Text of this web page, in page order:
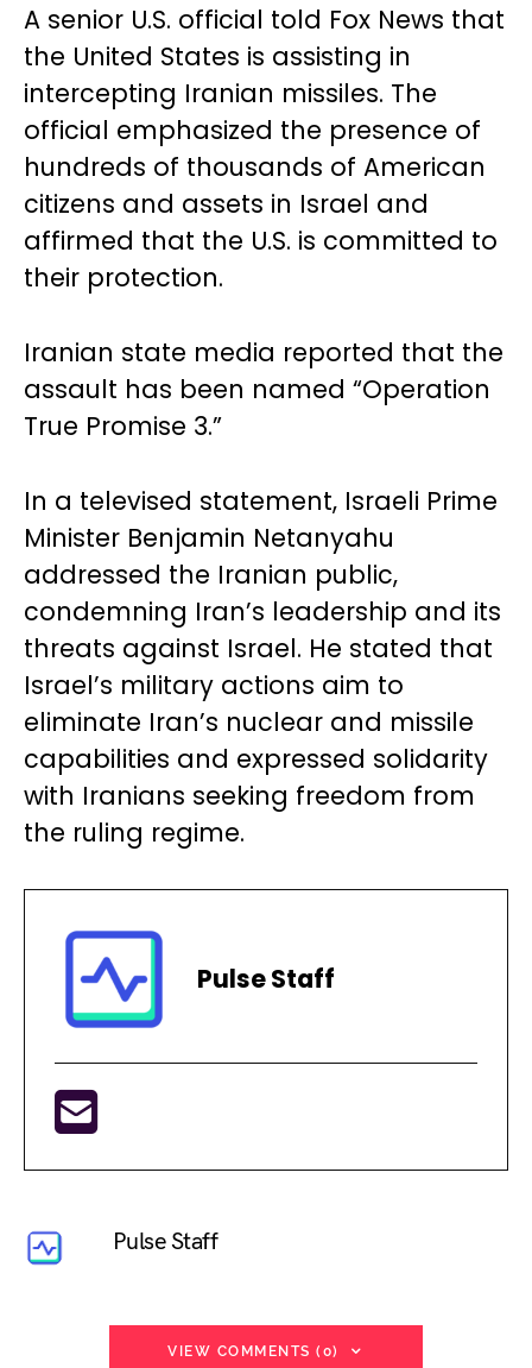
A senior U.S. official told Fox News that
the United States is assisting in
intercepting Iranian missiles. The
official emphasized the presence of
hundreds of thousands of American
citizens and assets in Israel and
affirmed that the U.S. is committed to
their protection.
Iranian state media reported that the
assault has been named “Operation
True Promise 3.”
In a televised statement, Israeli Prime
Minister Benjamin Netanyahu
addressed the Iranian public,
condemning Iran’s leadership and its
threats against Israel. He stated that
Israel’s military actions aim to
eliminate Iran’s nuclear and missile
capabilities and expressed solidarity
with Iranians seeking freedom from
the ruling regime.
Pulse Staff
Pulse Staff
VIEW COMMENTS (0)